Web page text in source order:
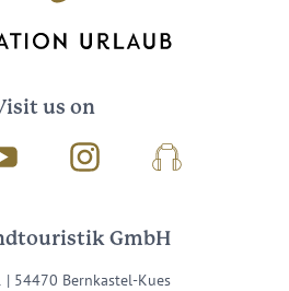
us on
InstagramPodcast
GmbH
| 54470 Bernkastel-Kues